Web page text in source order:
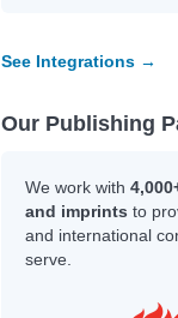
See Integrations →
Our Publishing
We work with
and imprints to
and international
serve.